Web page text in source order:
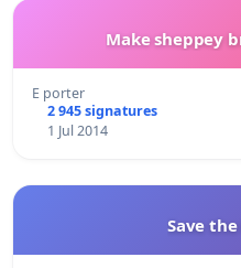
Make sheppey
E porter
2 945 signatures
1 Jul 2014
Save